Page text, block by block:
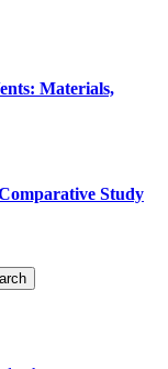
Materials,
Study